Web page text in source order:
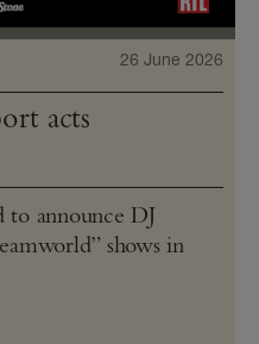
26 June 2026
acts
to announce DJ
shows in